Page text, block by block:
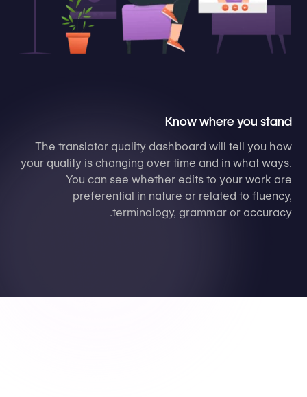
Know where you stand
The translator quality dashboard will tell you how
your quality is changing over time and in what ways.
You can see whether edits to your work are
preferential in nature or related to fluency,
terminology, grammar or accuracy.